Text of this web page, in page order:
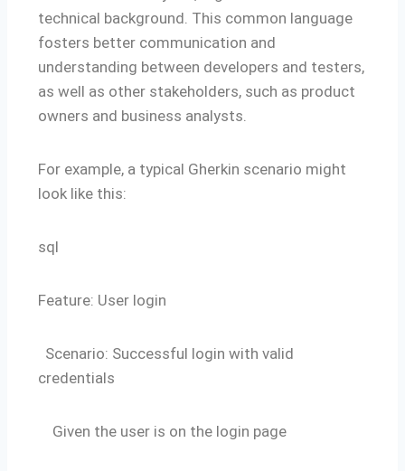
technical background. This common language
fosters better communication and
understanding between developers and testers,
as well as other stakeholders, such as product
owners and business analysts.
For example, a typical Gherkin scenario might
look like this:
sql
Feature: User login
Scenario: Successful login with valid
credentials
Given the user is on the login page